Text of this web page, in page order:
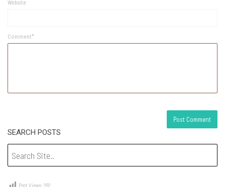
Website
Comment*
SEARCH POSTS
Post Views: 262